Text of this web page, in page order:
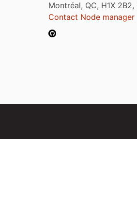
Montréal, QC, H1X 2B2,
Contact Node manager